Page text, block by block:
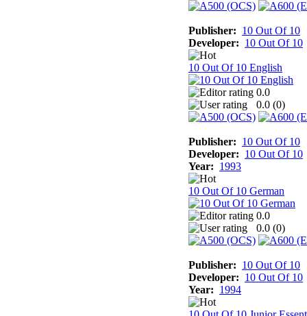
Publisher: 10 Out Of 10
Developer: 10 Out Of 10
10 Out Of 10 English
0.0
0.0 (0)
Publisher: 10 Out Of 10
Developer: 10 Out Of 10
Year: 1993
10 Out Of 10 German
0.0
0.0 (0)
Publisher: 10 Out Of 10
Developer: 10 Out Of 10
Year: 1994